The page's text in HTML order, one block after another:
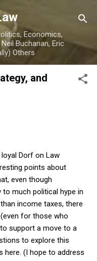
Economics,
Buchanan, Eric
Others
and
loyal Dorf on Law
points about
even though
much political hype in
income taxes, there
for those who
support a move to a
to explore this
here. (I hope to address